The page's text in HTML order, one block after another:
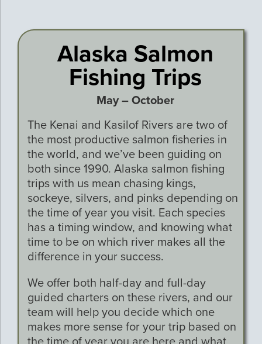
Alaska Salmon
Fishing Trips
May – October
The Kenai and Kasilof Rivers are two of
the most productive salmon fisheries in
the world, and we’ve been guiding on
both since 1990. Alaska salmon fishing
trips with us mean chasing kings,
sockeye, silvers, and pinks depending on
the time of year you visit. Each species
has a timing window, and knowing what
time to be on which river makes all the
difference in your success.
We offer both half-day and full-day
guided charters on these rivers, and our
team will help you decide which one
makes more sense for your trip based on